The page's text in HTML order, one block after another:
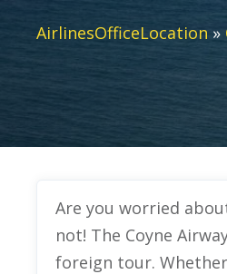
AirlinesOfficeLocation »
Are you worried
not! The Coyne
foreign tour.